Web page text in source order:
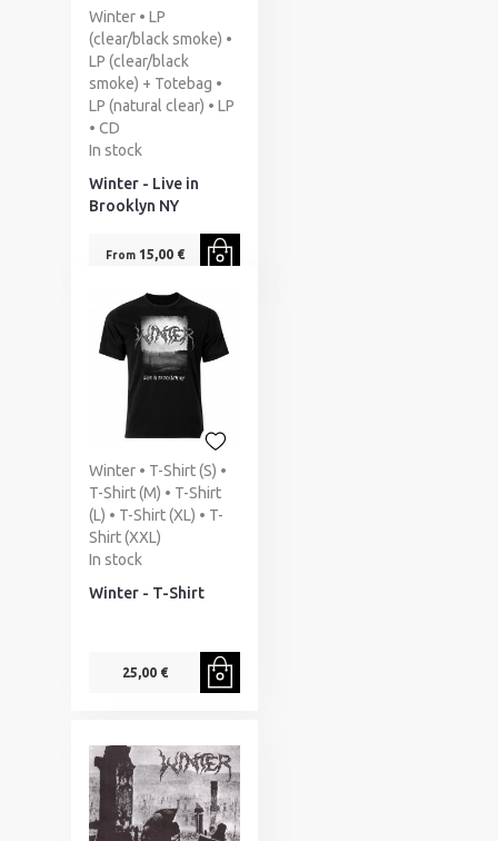
Winter • LP
(clear/black smoke) •
LP (clear/black
smoke) + Totebag •
LP (natural clear) • LP
• CD
In stock
Winter - Live in
Brooklyn NY
From15,00 €
Winter • T-Shirt (S) •
T-Shirt (M) • T-Shirt
(L) • T-Shirt (XL) • T-
Shirt (XXL)
In stock
Winter - T-Shirt
25,00 €